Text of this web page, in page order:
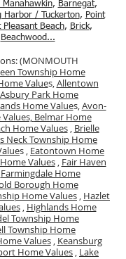
, Barnegat,
Harbor / Tuckerton, Point
Pleasant Beach, Brick,
Beachwood...
(MONMOUTH
Township Home
Values,Allentown
Asbury Park Home
Home Values,Avon-
Belmar Home
Home Values, Brielle
Neck Township Home
s , Eatontown Home
Values, Fair Haven
Farmingdale Home
Borough Home
Home Values , Hazlet
, Highlands Home
Township Home
Township Home
Values, Keansburg
Home Values , Lake